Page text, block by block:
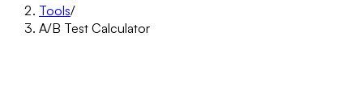
Tools/
A/B Test Calculator